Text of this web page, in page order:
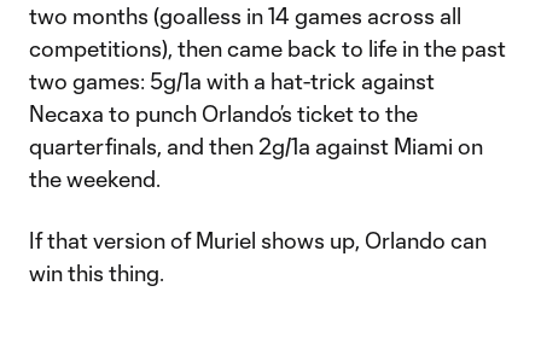
two months (goalless in 14 games across all
competitions), then came back to life in the past
two games: 5g/1a with a hat-trick against
Necaxa to punch Orlando’s ticket to the
quarterfinals, and then 2g/1a against Miami on
the weekend.
If that version of Muriel shows up, Orlando can
win this thing.